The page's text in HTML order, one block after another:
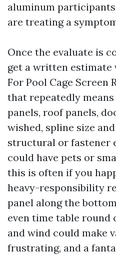
aluminum
are treating a
Once the evaluate is
get a written
For Pool Cage Screen
that repeatedly
panels, roof panels,
wished, spline size
structural or fastener
could have pets or
this is often if you
heavy-responsibility
panel along the
even time table round
and wind could make
frustrating, and a